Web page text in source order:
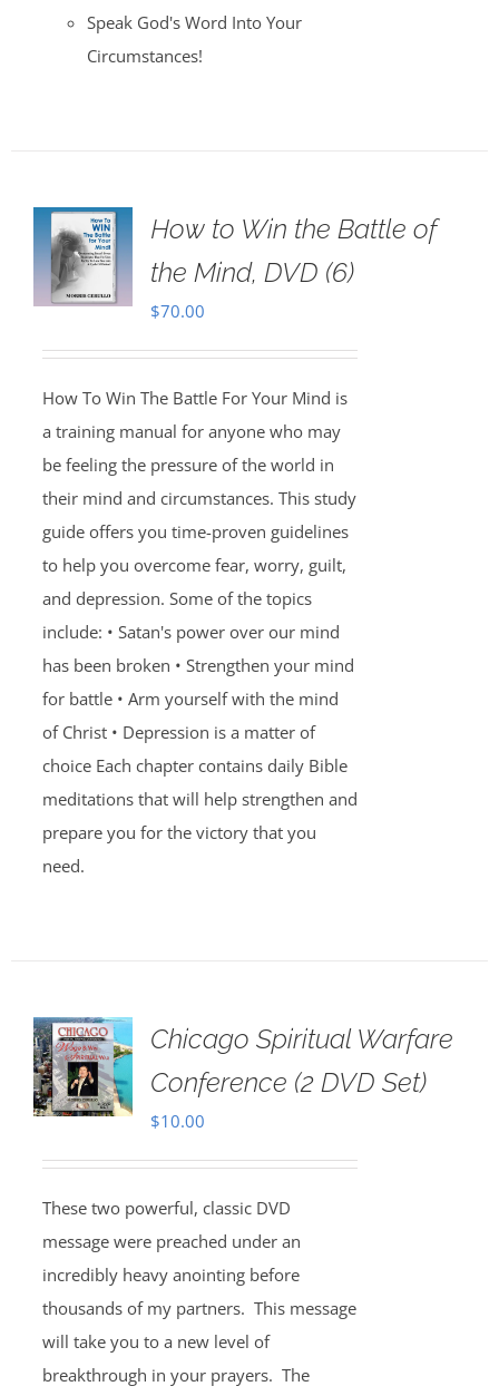
Speak God's Word Into Your
Circumstances!
How to Win the Battle of
the Mind, DVD (6)
$70.00
How To Win The Battle For Your Mind is
a training manual for anyone who may
be feeling the pressure of the world in
their mind and circumstances. This study
guide offers you time-proven guidelines
to help you overcome fear, worry, guilt,
and depression. Some of the topics
include: • Satan's power over our mind
has been broken • Strengthen your mind
for battle • Arm yourself with the mind
of Christ • Depression is a matter of
choice Each chapter contains daily Bible
meditations that will help strengthen and
prepare you for the victory that you
need.
Chicago Spiritual Warfare
Conference (2 DVD Set)
$10.00
These two powerful, classic DVD
message were preached under an
incredibly heavy anointing before
thousands of my partners. This message
will take you to a new level of
breakthrough in your prayers. The